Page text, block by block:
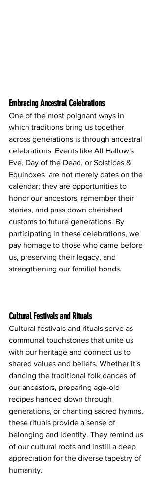
Embracing Ancestral Celebrations
One of the most poignant ways in
which traditions bring us together
across generations is through ancestral
celebrations. Events like All Hallow's
Eve, Day of the Dead, or Solstices &
Equinoxes  are not merely dates on the
calendar; they are opportunities to
honor our ancestors, remember their
stories, and pass down cherished
customs to future generations. By
participating in these celebrations, we
pay homage to those who came before
us, preserving their legacy, and
strengthening our familial bonds.
Cultural Festivals and Rituals
Cultural festivals and rituals serve as
communal touchstones that unite us
with our heritage and connect us to
shared values and beliefs. Whether it's
dancing the traditional folk dances of
our ancestors, preparing age-old
recipes handed down through
generations, or chanting sacred hymns,
these rituals provide a sense of
belonging and identity. They remind us
of our cultural roots and instill a deep
appreciation for the diverse tapestry of
humanity.